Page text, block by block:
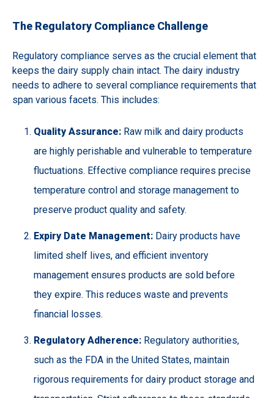
The Regulatory Compliance Challenge
Regulatory compliance serves as the crucial element that
keeps the dairy supply chain intact. The dairy industry
needs to adhere to several compliance requirements that
span various facets. This includes:
Quality Assurance: Raw milk and dairy products
are highly perishable and vulnerable to temperature
fluctuations. Effective compliance requires precise
temperature control and storage management to
preserve product quality and safety.
Expiry Date Management: Dairy products have
limited shelf lives, and efficient inventory
management ensures products are sold before
they expire. This reduces waste and prevents
financial losses.
Regulatory Adherence: Regulatory authorities,
such as the FDA in the United States, maintain
rigorous requirements for dairy product storage and